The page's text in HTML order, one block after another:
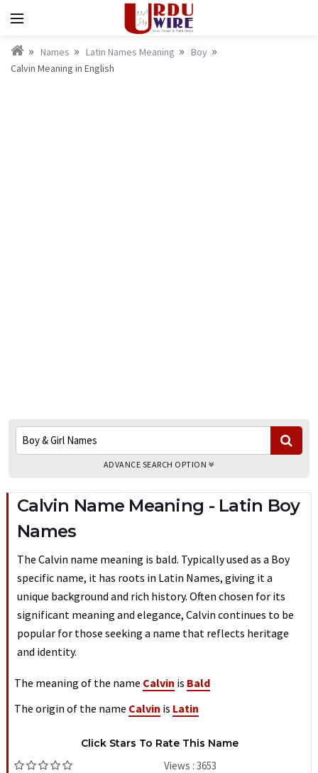
Names Latin Names Meaning
Boy
Calvin Meaning in English
ADVANCE SEARCH OPTION
Calvin Name Meaning - Latin Boy
Names
The Calvin name meaning is bald. Typically used as a Boy
specific name, it has roots in Latin Names, giving it a
unique background and rich history. Often chosen for its
significant meaning and elegance, Calvin continues to be
popular for those seeking a name that reflects heritage
and identity.
The meaning of the name Calvin is Bald
The origin of the name Calvin is Latin
Click Stars To Rate This Name
Views : 3653